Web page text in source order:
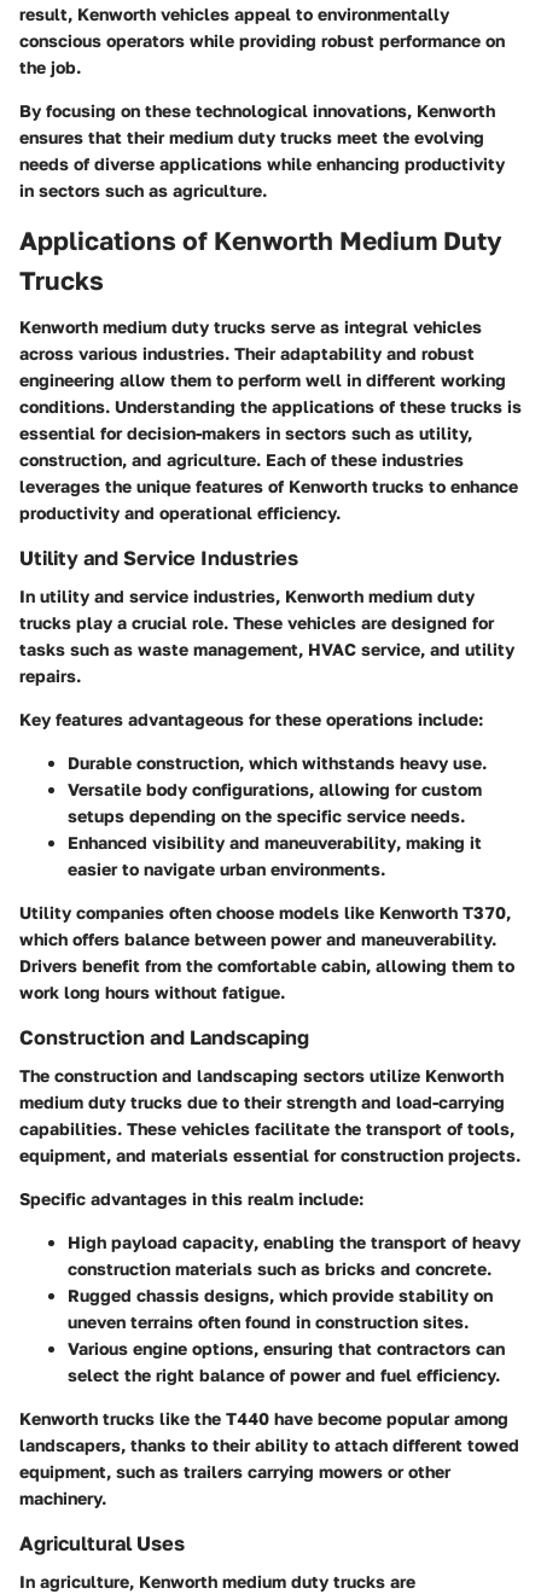
result, Kenworth vehicles appeal to environmentally
conscious operators while providing robust performance on
the job.
By focusing on these technological innovations, Kenworth
ensures that their medium duty trucks meet the evolving
needs of diverse applications while enhancing productivity
in sectors such as agriculture.
Applications of Kenworth Medium Duty
Trucks
Kenworth medium duty trucks serve as integral vehicles
across various industries. Their adaptability and robust
engineering allow them to perform well in different working
conditions. Understanding the applications of these trucks is
essential for decision-makers in sectors such as utility,
construction, and agriculture. Each of these industries
leverages the unique features of Kenworth trucks to enhance
productivity and operational efficiency.
Utility and Service Industries
In utility and service industries, Kenworth medium duty
trucks play a crucial role. These vehicles are designed for
tasks such as waste management, HVAC service, and utility
repairs.
Key features advantageous for these operations include:
Durable construction, which withstands heavy use.
Versatile body configurations, allowing for custom
setups depending on the specific service needs.
Enhanced visibility and maneuverability, making it
easier to navigate urban environments.
Utility companies often choose models like Kenworth T370,
which offers balance between power and maneuverability.
Drivers benefit from the comfortable cabin, allowing them to
work long hours without fatigue.
Construction and Landscaping
The construction and landscaping sectors utilize Kenworth
medium duty trucks due to their strength and load-carrying
capabilities. These vehicles facilitate the transport of tools,
equipment, and materials essential for construction projects.
Specific advantages in this realm include:
High payload capacity, enabling the transport of heavy
construction materials such as bricks and concrete.
Rugged chassis designs, which provide stability on
uneven terrains often found in construction sites.
Various engine options, ensuring that contractors can
select the right balance of power and fuel efficiency.
Kenworth trucks like the T440 have become popular among
landscapers, thanks to their ability to attach different towed
equipment, such as trailers carrying mowers or other
machinery.
Agricultural Uses
In agriculture, Kenworth medium duty trucks are